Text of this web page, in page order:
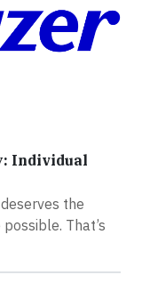
Individual
the
That’s